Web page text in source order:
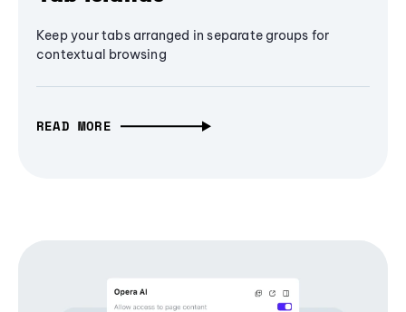
Keep your tabs arranged in separate groups for
contextual browsing
READ MORE